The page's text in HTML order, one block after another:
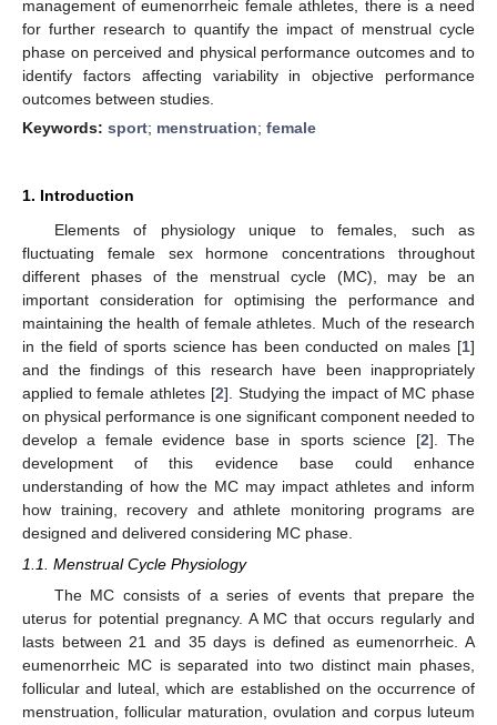
management of eumenorrheic female athletes, there is a need
for further research to quantify the impact of menstrual cycle
phase on perceived and physical performance outcomes and to
identify factors affecting variability in objective performance
outcomes between studies.
Keywords: sport; menstruation; female
1. Introduction
Elements of physiology unique to females, such as
fluctuating female sex hormone concentrations throughout
different phases of the menstrual cycle (MC), may be an
important consideration for optimising the performance and
maintaining the health of female athletes. Much of the research
in the field of sports science has been conducted on males [1]
and the findings of this research have been inappropriately
applied to female athletes [2]. Studying the impact of MC phase
on physical performance is one significant component needed to
develop a female evidence base in sports science [2]. The
development of this evidence base could enhance
understanding of how the MC may impact athletes and inform
how training, recovery and athlete monitoring programs are
designed and delivered considering MC phase.
1.1. Menstrual Cycle Physiology
The MC consists of a series of events that prepare the
uterus for potential pregnancy. A MC that occurs regularly and
lasts between 21 and 35 days is defined as eumenorrheic. A
eumenorrheic MC is separated into two distinct main phases,
follicular and luteal, which are established on the occurrence of
menstruation, follicular maturation, ovulation and corpus luteum